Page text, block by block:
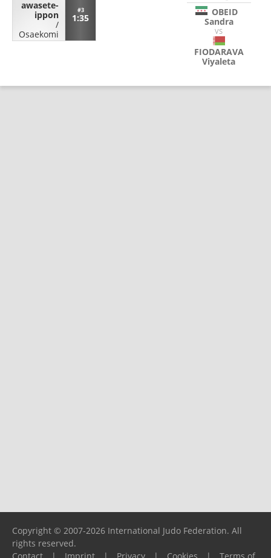
awasete-
ippon
/
Osaekomi
#3
1:35
OBEID
Sandra
VS
FIODARAVA
Viyaleta
Copyright © 2007-2026 International Judo Federation. All
rights reserved.